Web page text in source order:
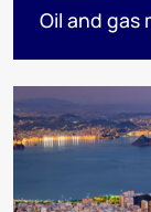
Oil and gas